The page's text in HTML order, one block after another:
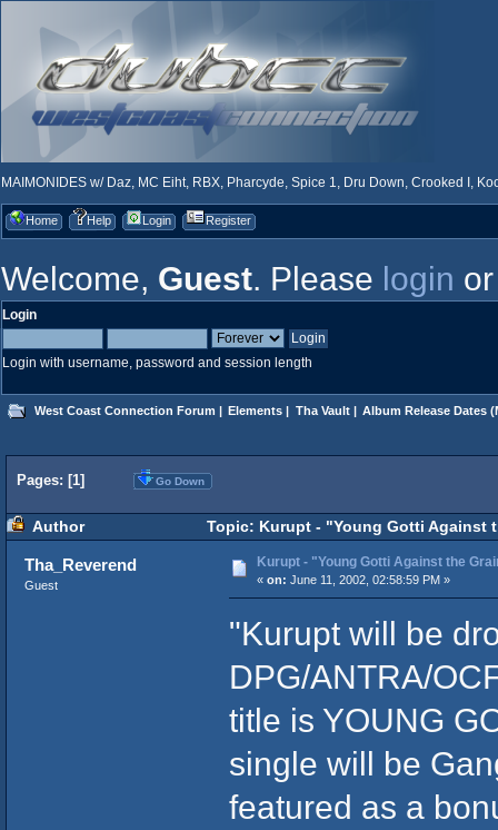
MAIMONIDES w/ Daz, MC Eiht, RBX, Pharcyde, Spice 1, Dru Down, Crooked I,
Home Help Login Register
Welcome, Guest. Please login
Login
Login with username, password and session length
West Coast Connection Forum | Elements | Tha Vault| Album Release Dates
Pages: [1] Go Down
Author Topic: Kurupt - "Young Gotti Against
Tha_Reverend
Guest
Kurupt - "Young Gotti Against the
« on: June 11, 2002, 02:58:59 PM »
"Kurupt will be
DPG/ANTRA/
title is YOUNG
single will be
featured as a